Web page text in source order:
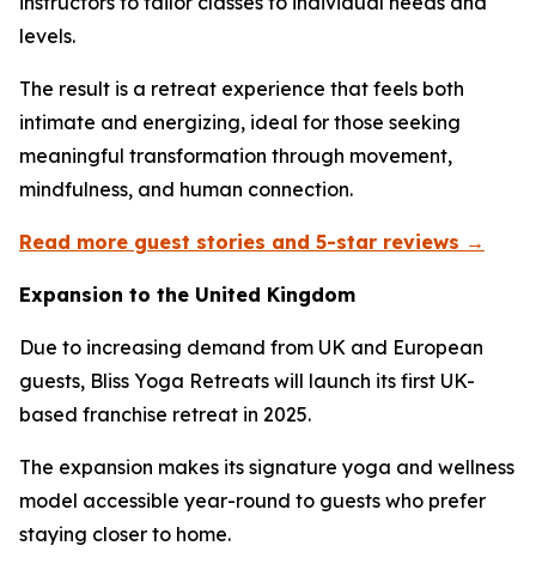
levels.
The result is a retreat experience that feels both
intimate and energizing, ideal for those seeking
meaningful transformation through movement,
mindfulness, and human connection.
Read more guest stories and 5-star reviews →
Expansion to the United Kingdom
Due to increasing demand from UK and European
guests, Bliss Yoga Retreats will launch its first UK-
based franchise retreat in 2025.
The expansion makes its signature yoga and wellness
model accessible year-round to guests who prefer
staying closer to home.